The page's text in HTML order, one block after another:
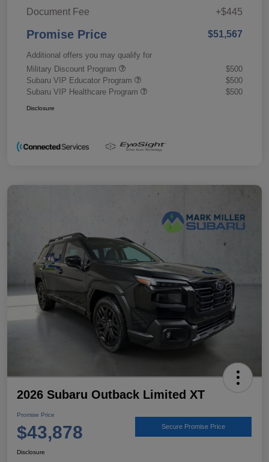
Document Fee
+$445
Promise Price $51,567
Additional offers you may qualify for
Military Discount Program
$500
Subaru VIP Educator Program
$500
Subaru VIP Healthcare Program
$500
Disclosure
2026 Subaru Outback Limited XT
Promise Price
$43,878 Secure Promise Price
Disclosure